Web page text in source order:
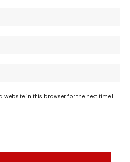
website in this browser for the next time I